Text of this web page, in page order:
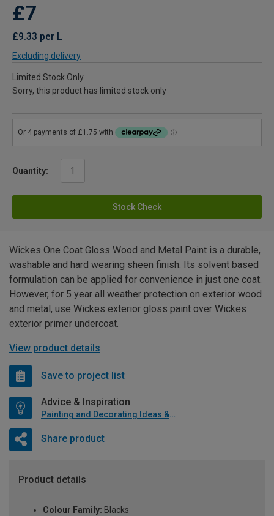
£7
£9.33 per L
Excluding delivery
Limited Stock Only
Sorry, this product has limited stock only
Quantity:
Stock Check
Wickes One Coat Gloss Wood and Metal Paint is a durable,
washable and hard wearing sheen finish. Its solvent based
formulation can be applied for convenience in just one coat.
However, for 5 year all weather protection on exterior wood
and metal, use Wickes exterior gloss paint over Wickes
exterior primer undercoat.
View product details
Save to project list
Advice & Inspiration
Painting and Decorating Ideas & Advice
Share product
Product details
Colour Family: Blacks